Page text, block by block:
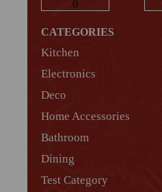
CATEGORIES
Kitchen
Electronics
Deco
Home Accessories
Bathroom
Dining
Test Category